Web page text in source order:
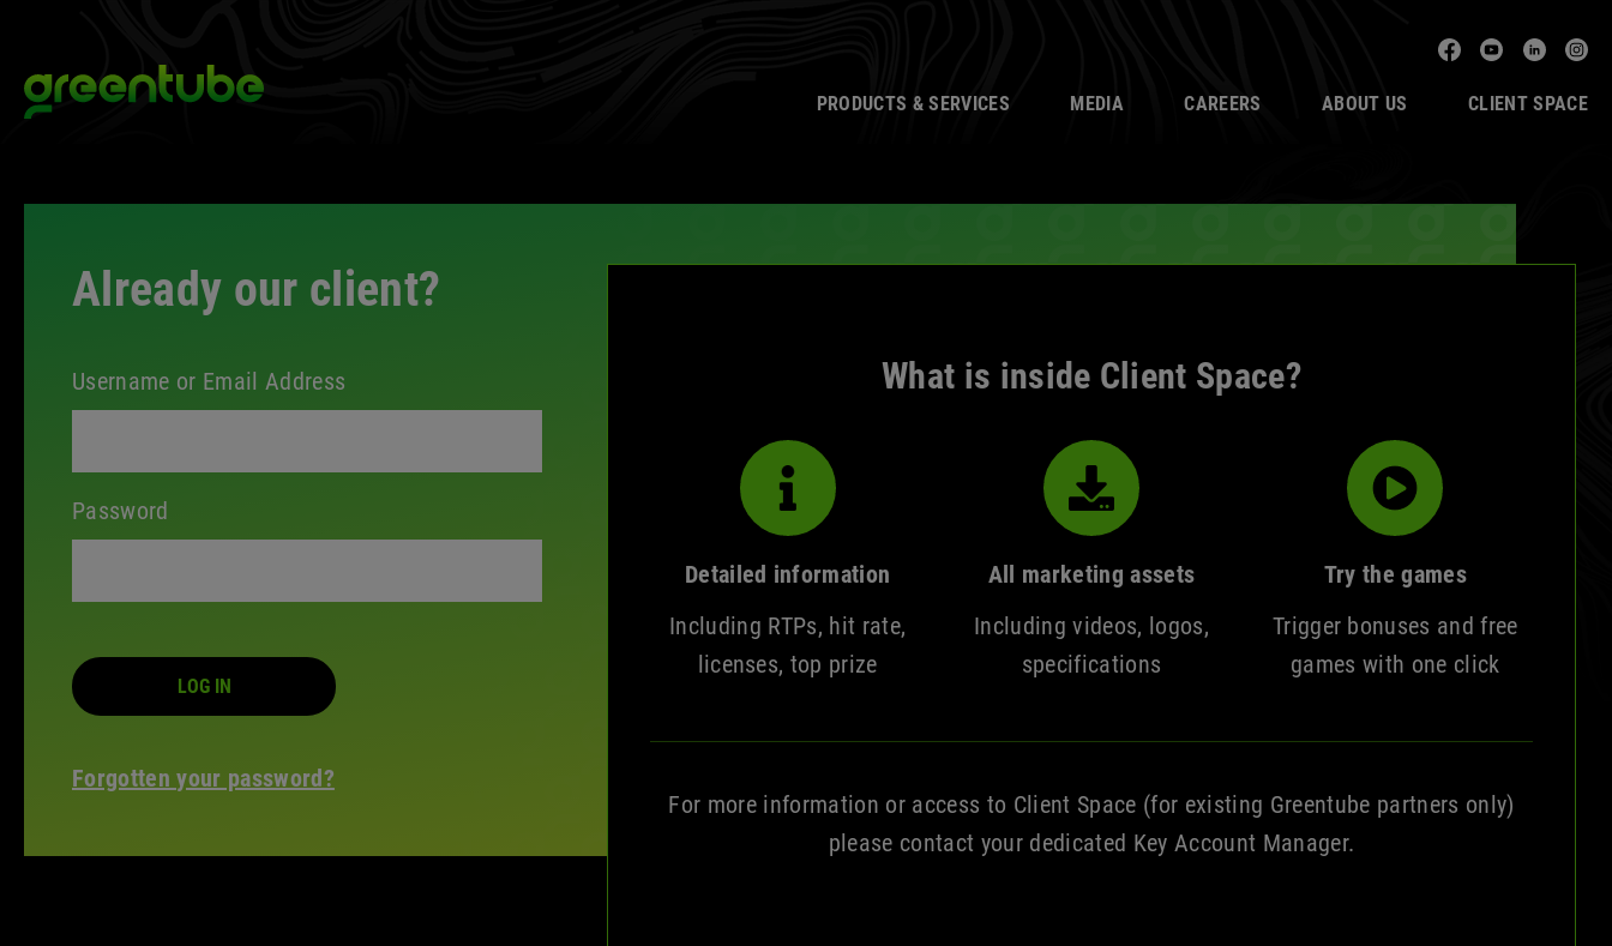
content
Greentube
Facebook
YouTube
PRODUCTS & SERVICES MEDIA CAREERS ABOUT US CLIENT SPACE
SpaceAlready our client?
Username or Email Address
Password
LOG IN
Forgotten your password?
What is inside Client Space?
Detailed information
Including RTPs, hit rate,
licenses, top prize
All marketing assets
Including videos, logos,
specifications
Try the games
Trigger bonuses and free
games with one click
For more information or access to Client Space (for existing Greentube partners only)
please contact your dedicated Key Account Manager.